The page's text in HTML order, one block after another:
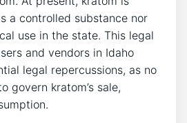
a controlled substance nor
use in the state. This legal
and vendors in Idaho
legal repercussions, as no
govern kratom’s sale,